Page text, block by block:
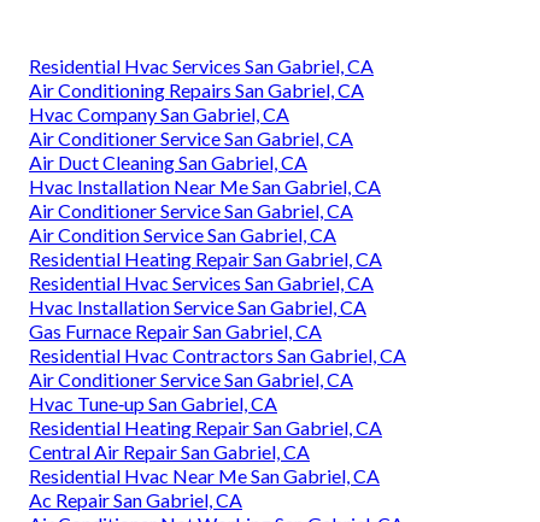
Residential Hvac Services San Gabriel, CA
Air Conditioning Repairs San Gabriel, CA
Hvac Company San Gabriel, CA
Air Conditioner Service San Gabriel, CA
Air Duct Cleaning San Gabriel, CA
Hvac Installation Near Me San Gabriel, CA
Air Conditioner Service San Gabriel, CA
Air Condition Service San Gabriel, CA
Residential Heating Repair San Gabriel, CA
Residential Hvac Services San Gabriel, CA
Hvac Installation Service San Gabriel, CA
Gas Furnace Repair San Gabriel, CA
Residential Hvac Contractors San Gabriel, CA
Air Conditioner Service San Gabriel, CA
Hvac Tune‑up San Gabriel, CA
Residential Heating Repair San Gabriel, CA
Central Air Repair San Gabriel, CA
Residential Hvac Near Me San Gabriel, CA
Ac Repair San Gabriel, CA